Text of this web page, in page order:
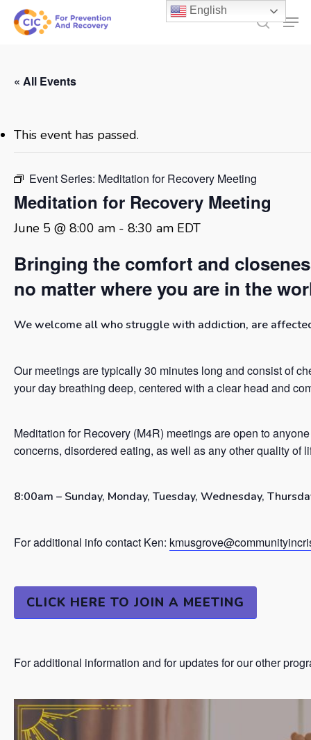
Skip
search
« All Events
This event has passed.
Event Series: Meditation for Recovery Meeting
Meditation for Recovery Meeting
June 5 @ 8:00 am - 8:30 am EDT
Bringing the comfort and
no matter where you are in the
We welcome all who struggle with addiction, are
Our meetings are typically 30 minutes long and consist of
your day breathing deep, centered with a clear head and
Meditation for Recovery (M4R) meetings are open to
concerns, disordered eating, as well as any other quality of
8:00am – Sunday, Monday, Tuesday, Wednesday,
For additional info contact Ken:
CLICK HERE TO JOIN A MEETING
For additional information and for updates for our other
English